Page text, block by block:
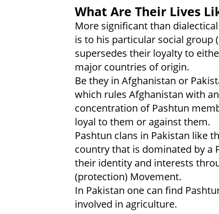
What Are Their Lives
More significant than
is to his particular social group
supersedes their loyalty to
major countries of origin.
Be they in Afghanistan or
which rules Afghanistan with
concentration of Pashtun
loyal to them or against them.
Pashtun clans in Pakistan like
country that is dominated by a
their identity and interests
(protection) Movement.
In Pakistan one can find
involved in agriculture.